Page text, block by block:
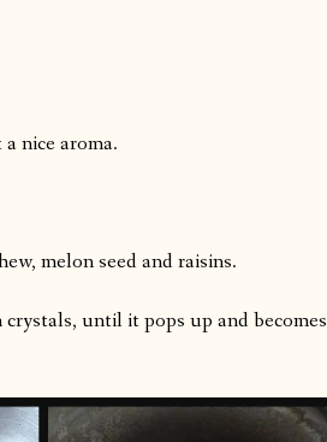
nice aroma.
melon seed and raisins.
until it pops up and becomes